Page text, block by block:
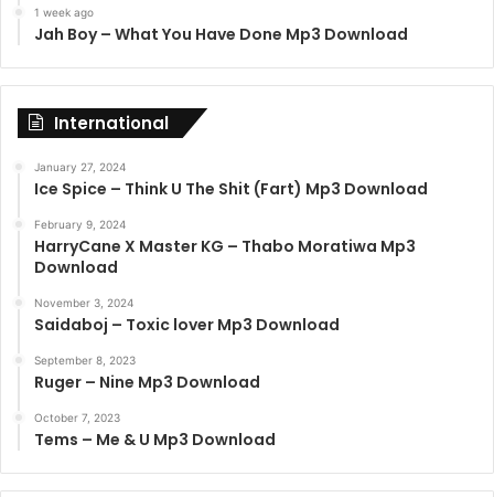
1 week ago
Jah Boy – What You Have Done Mp3 Download
International
January 27, 2024
Ice Spice – Think U The Shit (Fart) Mp3 Download
February 9, 2024
HarryCane X Master KG – Thabo Moratiwa Mp3
Download
November 3, 2024
Saidaboj – Toxic lover Mp3 Download
September 8, 2023
Ruger – Nine Mp3 Download
October 7, 2023
Tems – Me & U Mp3 Download